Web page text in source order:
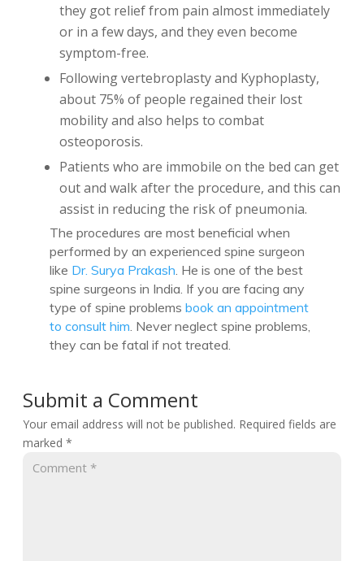
they got relief from pain almost immediately
or in a few days, and they even become
symptom-free.
Following vertebroplasty and Kyphoplasty,
about 75% of people regained their lost
mobility and also helps to combat
osteoporosis.
Patients who are immobile on the bed can get
out and walk after the procedure, and this can
assist in reducing the risk of pneumonia.
The procedures are most beneficial when
performed by an experienced spine surgeon
like Dr. Surya Prakash. He is one of the best
spine surgeons in India. If you are facing any
type of spine problems book an appointment
to consult him. Never neglect spine problems,
they can be fatal if not treated.
Submit a Comment
Your email address will not be published. Required fields are
marked *